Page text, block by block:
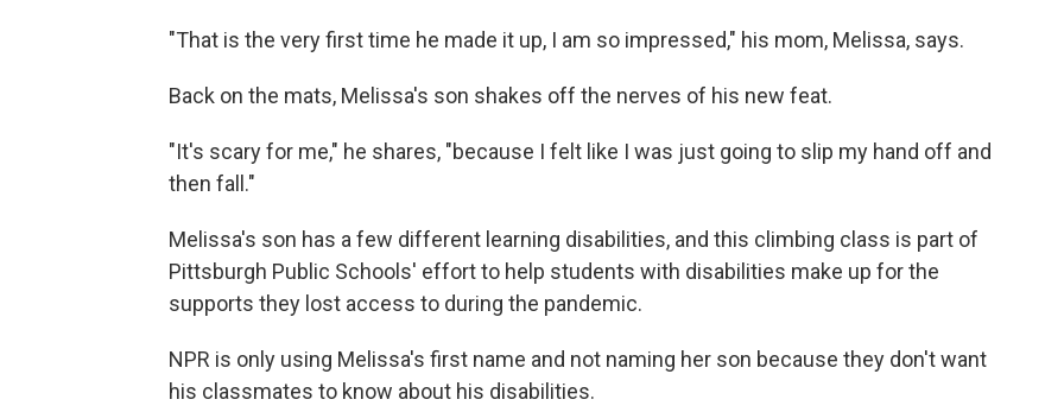
"That is the very first time he made it up, I am so impressed," his mom, Melissa, says.
Back on the mats, Melissa's son shakes off the nerves of his new feat.
"It's scary for me," he shares, "because I felt like I was just going to slip my hand off and
then fall."
Melissa's son has a few different learning disabilities, and this climbing class is part of
Pittsburgh Public Schools' effort to help students with disabilities make up for the
supports they lost access to during the pandemic.
NPR is only using Melissa's first name and not naming her son because they don't want
his classmates to know about his disabilities.